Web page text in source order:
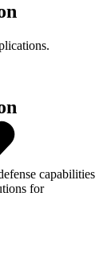
capabilities
for